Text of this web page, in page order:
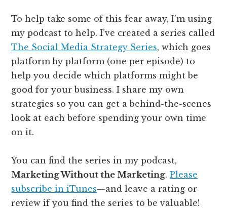
To help take some of this fear away, I’m using
my podcast to help. I’ve created a series called
The Social Media Strategy Series, which goes
platform by platform (one per episode) to
help you decide which platforms might be
good for your business. I share my own
strategies so you can get a behind-the-scenes
look at each before spending your own time
on it.
You can find the series in my podcast,
Marketing Without the Marketing.Please
subscribe in iTunes—and leave a rating or
review if you find the series to be valuable!